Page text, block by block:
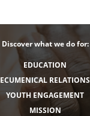
Discover what we do for:
EDUCATION
ECUMENICAL RELATIONS
YOUTH ENGAGEMENT
MISSION